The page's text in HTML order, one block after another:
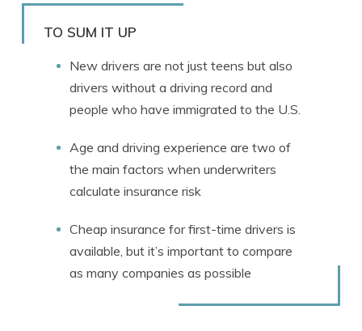
Written byBrett Surbey
TO SUM IT UP
New drivers are not just teens but also
drivers without a driving record and
people who have immigrated to the U.S.
Age and driving experience are two of
the main factors when underwriters
calculate insurance risk
Cheap insurance for first-time drivers is
available, but it’s important to compare
as many companies as possible